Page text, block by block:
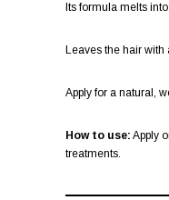
Its formula melts
Leaves the hair
Apply for a natural,
How to use: Apply
treatments.